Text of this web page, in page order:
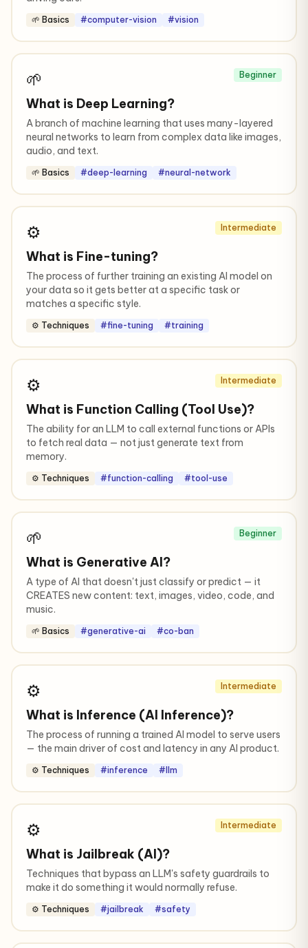
🌱 Basics #computer-vision #vision
🌱 Beginner
What is Deep Learning?
A branch of machine learning that uses many-layered
neural networks to learn from complex data like images,
audio, and text.
🌱 Basics #deep-learning #neural-network
⚙️ Intermediate
What is Fine-tuning?
The process of further training an existing AI model on
your data so it gets better at a specific task or
matches a specific style.
⚙️ Techniques #fine-tuning #training
⚙️ Intermediate
What is Function Calling (Tool Use)?
The ability for an LLM to call external functions or APIs
to fetch real data — not just generate text from
memory.
⚙️ Techniques #function-calling #tool-use
🌱 Beginner
What is Generative AI?
A type of AI that doesn't just classify or predict — it
CREATES new content: text, images, video, code, and
music.
🌱 Basics #generative-ai #co-ban
⚙️ Intermediate
What is Inference (AI Inference)?
The process of running a trained AI model to serve users
— the main driver of cost and latency in any AI product.
⚙️ Techniques #inference #llm
⚙️ Intermediate
What is Jailbreak (AI)?
Techniques that bypass an LLM's safety guardrails to
make it do something it would normally refuse.
⚙️ Techniques #jailbreak #safety